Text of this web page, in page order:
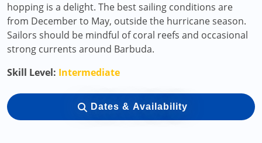
hopping is a delight. The best sailing conditions are
from December to May, outside the hurricane season.
Sailors should be mindful of coral reefs and occasional
strong currents around Barbuda.
Skill Level: Intermediate
Dates & Availability